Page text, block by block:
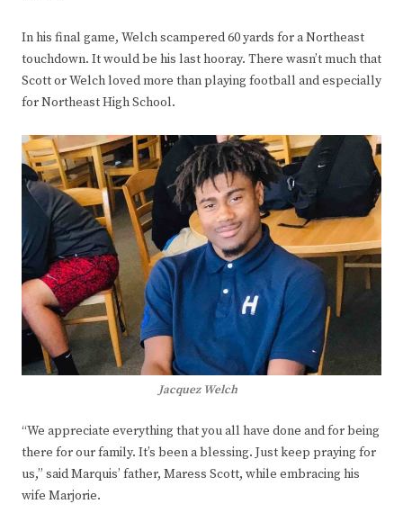
In his final game, Welch scampered 60 yards for a Northeast
touchdown. It would be his last hooray. There wasn’t much that
Scott or Welch loved more than playing football and especially
for Northeast High School.
Jacquez Welch
“We appreciate everything that you all have done and for being
there for our family. It’s been a blessing. Just keep praying for
us,” said Marquis’ father, Maress Scott, while embracing his
wife Marjorie.